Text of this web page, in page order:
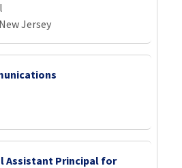
Jersey
Assistant Principal for